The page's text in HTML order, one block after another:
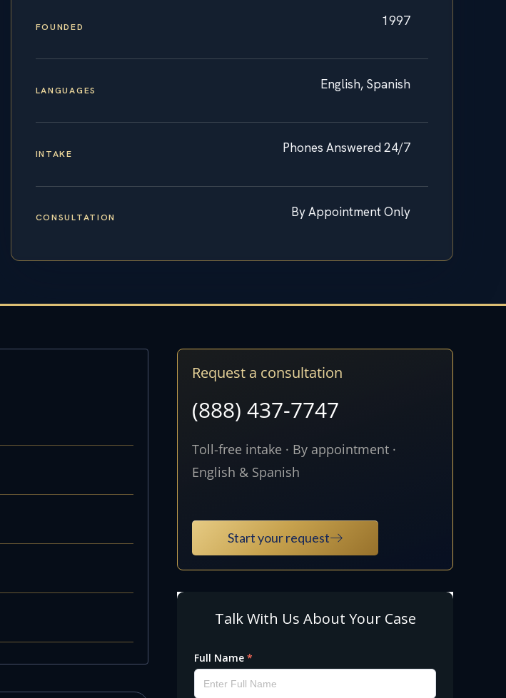
FOUNDED 1997
LANGUAGES English, Spanish
INTAKE Phones Answered 24/7
CONSULTATION By Appointment Only
Request a consultation
(888) 437-7747
Toll-free intake · By appointment ·
English & Spanish
Start your request